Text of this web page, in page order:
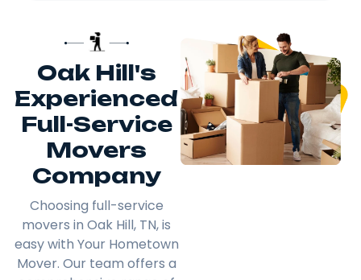
Oak Hill's
Experienced
Full-Service
Movers
Company
Choosing full-service
movers in Oak Hill, TN, is
easy with Your Hometown
Mover. Our team offers a